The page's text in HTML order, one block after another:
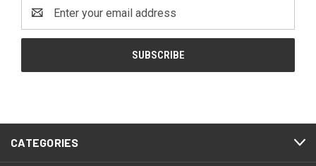
Address
CATEGORIES